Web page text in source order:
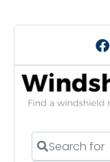
Search for